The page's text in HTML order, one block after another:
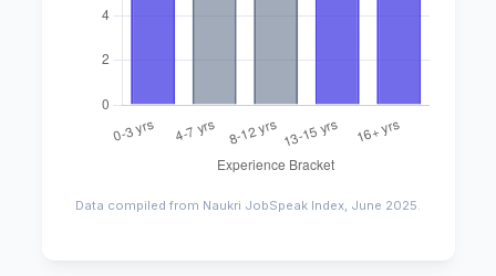
Data compiled from Naukri JobSpeak Index, June 2025.